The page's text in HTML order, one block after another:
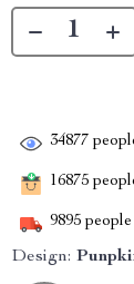
34877
16875
9895 people
Design: